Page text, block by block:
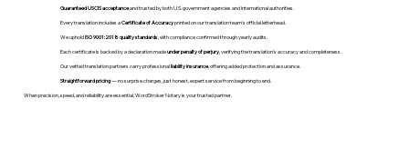
Guaranteed USCIS acceptanceand trusted by both U.S. government agencies and international authorities.
Every translation includes aCertificate of Accuracyprinted on our translation team's official letterhead.
We upholdISO 9001:2018 quality standards , with compliance confirmed through yearly audits.
Each certificate is backed by a declaration madeunder penalty of perjury, verifying the translation’s accuracy and completeness.
Our vetted translation partners carry professionalliability insurance, offering added protection and assurance.
Straightforward pricing— no surprise charges, just honest, expert service from beginning to end.
When precision, speed, and reliability are essential, WordStroker Notary is your trusted partner.